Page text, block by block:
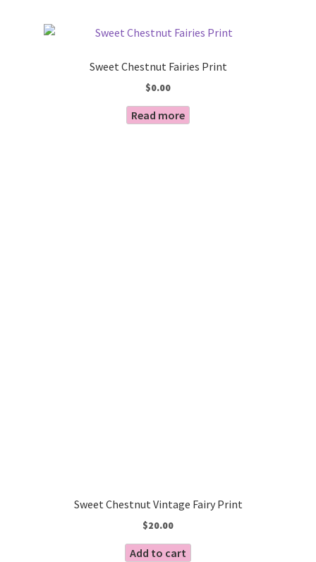
Sweet Chestnut Fairies Print
$0.00
Read more
Sweet Chestnut Vintage Fairy Print
$20.00
Add to cart